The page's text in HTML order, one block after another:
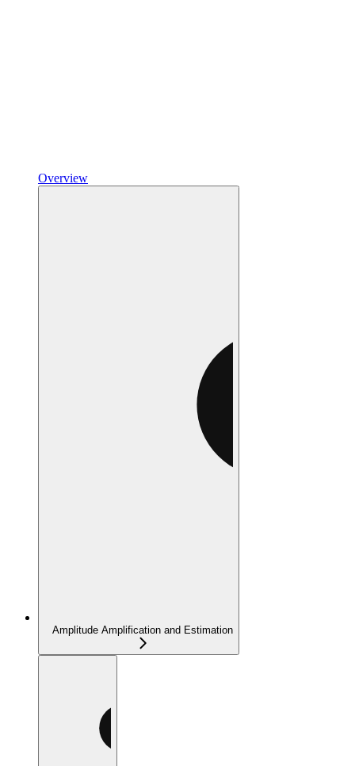
Overview
Amplitude Amplification and Estimation